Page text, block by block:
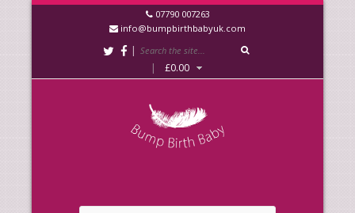
07790 007263
info@bumpbirthbabyuk.com
|
|
£0.00